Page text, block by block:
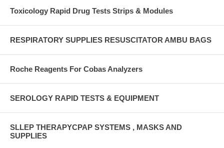
Toxicology Rapid Drug Tests Strips & Modules
RESPIRATORY SUPPLIES RESUSCITATOR AMBU BAGS
Roche Reagents For Cobas Analyzers
SEROLOGY RAPID TESTS & EQUIPMENT
SLLEP THERAPYCPAP SYSTEMS , MASKS AND
SUPPLIES